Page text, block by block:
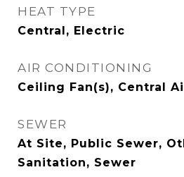
HEAT TYPE
Central, Electric
AIR CONDITIONING
Ceiling Fan(s), Central
SEWER
At Site, Public Sewer,
Sanitation, Sewer